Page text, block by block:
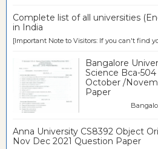
Complete list of all universities
in India
[Important Note to Visitors: If you can't find
Bangalore
Science Bca-
October /
Paper
Bangalore
Anna University CS8392 Object
Nov Dec 2021 Question Paper